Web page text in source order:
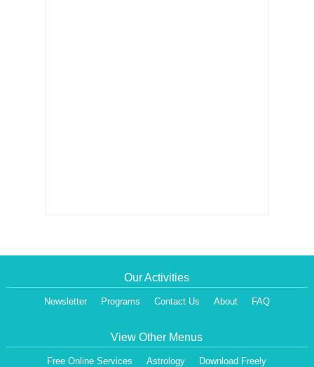
Our Activities
Newsletter Programs Contact Us About FAQ
View Other Menus
Free Online Services Astrology
Download Freely